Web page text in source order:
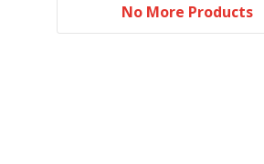
No More Products